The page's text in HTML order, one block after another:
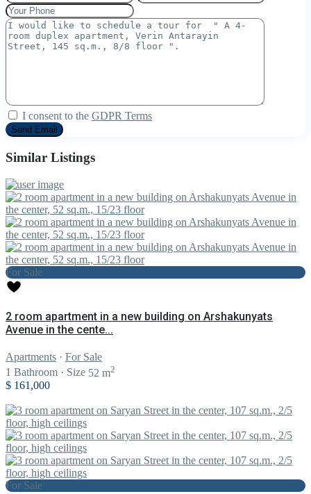
I consent to the GDPR Terms
Similar Listings
For Sale
2 room apartment in a new building on Arshakunyats
Avenue in the cente...
Apartments · For Sale
1 Bathroom · Size 52 m2
$ 161,000
For Sale